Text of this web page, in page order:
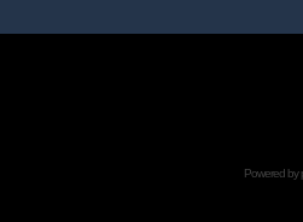
Powered by